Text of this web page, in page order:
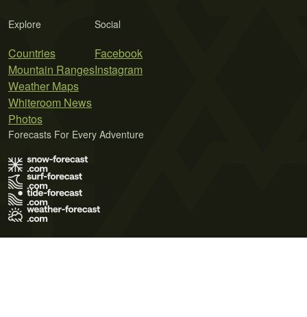
Explore
Countries
Mountain Ranges
Weather Maps
Whiteroom News
Photos
Social
Facebook
Instagram
Forecasts For Every Adventure